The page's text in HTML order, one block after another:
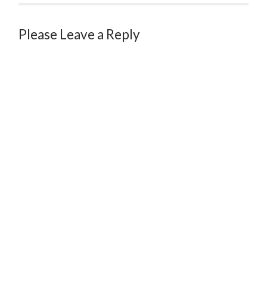
Please Leave a Reply